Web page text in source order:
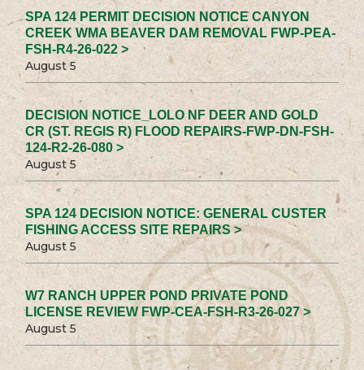
SPA 124 PERMIT DECISION NOTICE CANYON
CREEK WMA BEAVER DAM REMOVAL FWP-PEA-
FSH-R4-26-022 >
August 5
DECISION NOTICE_LOLO NF DEER AND GOLD
CR (ST. REGIS R) FLOOD REPAIRS-FWP-DN-FSH-
124-R2-26-080 >
August 5
SPA 124 DECISION NOTICE: GENERAL CUSTER
FISHING ACCESS SITE REPAIRS >
August 5
W7 RANCH UPPER POND PRIVATE POND
LICENSE REVIEW FWP-CEA-FSH-R3-26-027 >
August 5